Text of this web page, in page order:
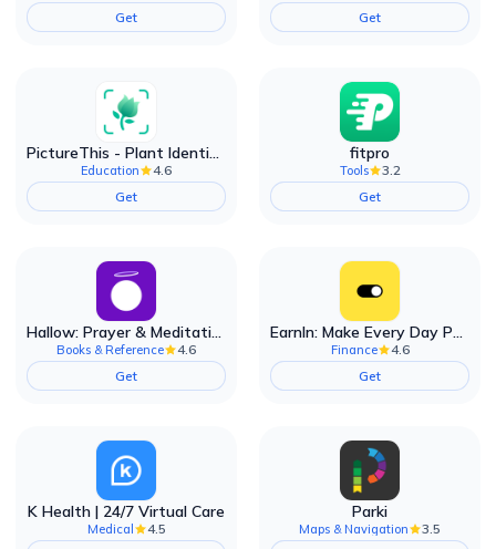
Get
Get
PictureThis - Plant Identifier
Education
4.6
Get
fitpro
Tools
3.2
Get
Hallow: Prayer & Meditation
Books & Reference
4.6
Get
EarnIn: Make Every Day Payday
Finance
4.6
Get
K Health | 24/7 Virtual Care
Medical
4.5
Parki
Maps & Navigation
3.5